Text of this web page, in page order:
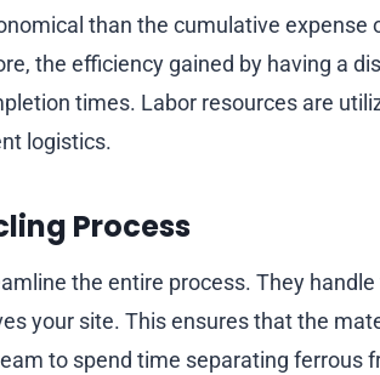
than the cumulative expense
the efficiency gained by having a
times. Labor resources are
logistics.
Process
the entire process. They
your site. This ensures that the
to spend time separating ferrous